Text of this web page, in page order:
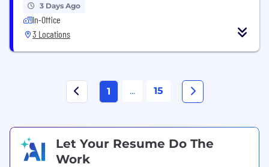
3 Days Ago
In-Office
3 Locations
1 ... 15
Let Your Resume Do The
Work